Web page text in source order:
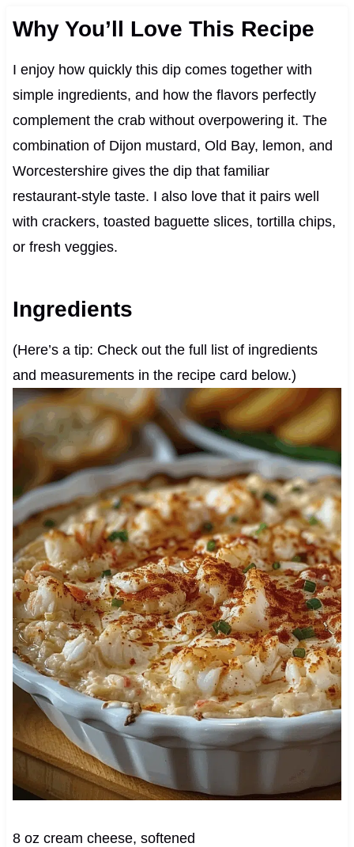
Why You’ll Love This Recipe
I enjoy how quickly this dip comes together with
simple ingredients, and how the flavors perfectly
complement the crab without overpowering it. The
combination of Dijon mustard, Old Bay, lemon, and
Worcestershire gives the dip that familiar
restaurant-style taste. I also love that it pairs well
with crackers, toasted baguette slices, tortilla chips,
or fresh veggies.
Ingredients
(Here’s a tip: Check out the full list of ingredients
and measurements in the recipe card below.)
8 oz cream cheese, softened